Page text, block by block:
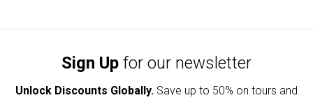
Sign Up for our newsletter
Unlock Discounts Globally. Save up to 50% on tours and